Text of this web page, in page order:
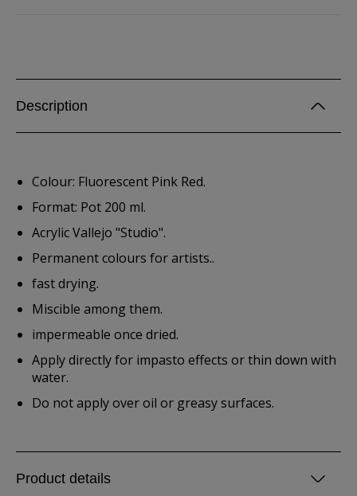
Description
Colour: Fluorescent Pink Red.
Format: Pot 200 ml.
Acrylic Vallejo "Studio".
Permanent colours for artists..
fast drying.
Miscible among them.
impermeable once dried.
Apply directly for impasto effects or thin down with
water.
Do not apply over oil or greasy surfaces.
Product details